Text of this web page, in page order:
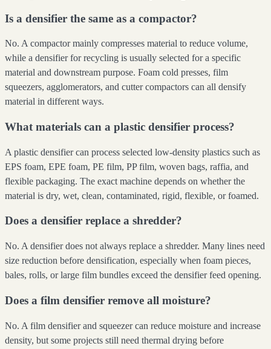
Is a densifier the same as a compactor?
No. A compactor mainly compresses material to reduce volume,
while a densifier for recycling is usually selected for a specific
material and downstream purpose. Foam cold presses, film
squeezers, agglomerators, and cutter compactors can all densify
material in different ways.
What materials can a plastic densifier process?
A plastic densifier can process selected low-density plastics such as
EPS foam, EPE foam, PE film, PP film, woven bags, raffia, and
flexible packaging. The exact machine depends on whether the
material is dry, wet, clean, contaminated, rigid, flexible, or foamed.
Does a densifier replace a shredder?
No. A densifier does not always replace a shredder. Many lines need
size reduction before densification, especially when foam pieces,
bales, rolls, or large film bundles exceed the densifier feed opening.
Does a film densifier remove all moisture?
No. A film densifier and squeezer can reduce moisture and increase
density, but some projects still need thermal drying before